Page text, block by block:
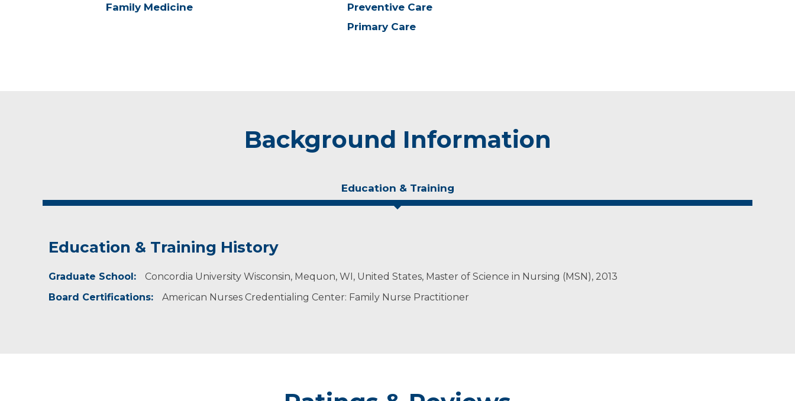
Family Medicine
Preventive Care
Primary Care
Background Information
Education & Training
Education & Training History
Graduate School:
Concordia University Wisconsin, Mequon, WI, United States, Master of Science in Nursing (MSN), 2013
Board Certifications:
American Nurses Credentialing Center: Family Nurse Practitioner